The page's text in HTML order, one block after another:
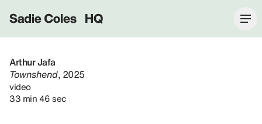
Sadie Coles HQ
Arthur Jafa
Townshend, 2025
video
33 min 46 sec